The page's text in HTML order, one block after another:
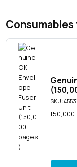
Consumables
SKU: